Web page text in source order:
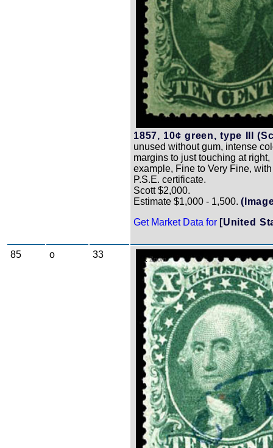
1857, 10¢ green, type III
unused without gum, intense
margins to just touching at
example, Fine to Very Fine,
P.S.E. certificate.
Scott $2,000.
Estimate $1,000 - 1,500.
Get Market Data for [United
85 o 33 Zoom